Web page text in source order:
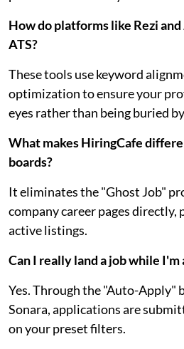
How do platforms like Rezi
ATS?
These tools use keyword
optimization to ensure your
eyes rather than being buried
What makes HiringCafe
boards?
It eliminates the "Ghost Job"
company career pages
active listings.
Can I really land a job while I'm
Yes. Through the "Auto-Apply"
Sonara, applications are
on your preset filters.